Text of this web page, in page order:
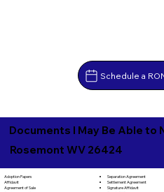
Schedule a
Documents I May Be Able to
Rosemont WV 26424
Adoption Papers
Affidavit
Agreement of Sale
Separation Agreement
Settlement Agreement
Signature Affidavit